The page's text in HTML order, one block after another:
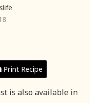
Print Recipe
is also available in